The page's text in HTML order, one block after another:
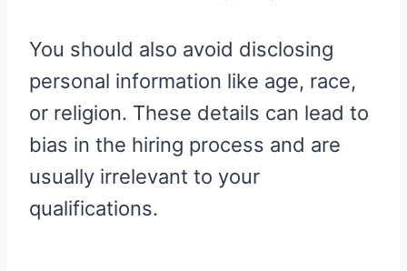
You should also avoid disclosing
personal information like age, race,
or religion. These details can lead to
bias in the hiring process and are
usually irrelevant to your
qualifications.